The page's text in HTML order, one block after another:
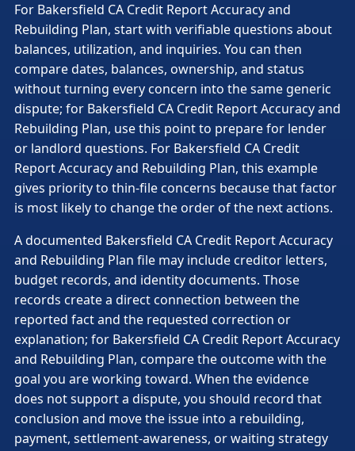
For Bakersfield CA Credit Report Accuracy and
Rebuilding Plan, start with verifiable questions about
balances, utilization, and inquiries. You can then
compare dates, balances, ownership, and status
without turning every concern into the same generic
dispute; for Bakersfield CA Credit Report Accuracy and
Rebuilding Plan, use this point to prepare for lender
or landlord questions. For Bakersfield CA Credit
Report Accuracy and Rebuilding Plan, this example
gives priority to thin-file concerns because that factor
is most likely to change the order of the next actions.
A documented Bakersfield CA Credit Report Accuracy
and Rebuilding Plan file may include creditor letters,
budget records, and identity documents. Those
records create a direct connection between the
reported fact and the requested correction or
explanation; for Bakersfield CA Credit Report Accuracy
and Rebuilding Plan, compare the outcome with the
goal you are working toward. When the evidence
does not support a dispute, you should record that
conclusion and move the issue into a rebuilding,
payment, settlement-awareness, or waiting strategy